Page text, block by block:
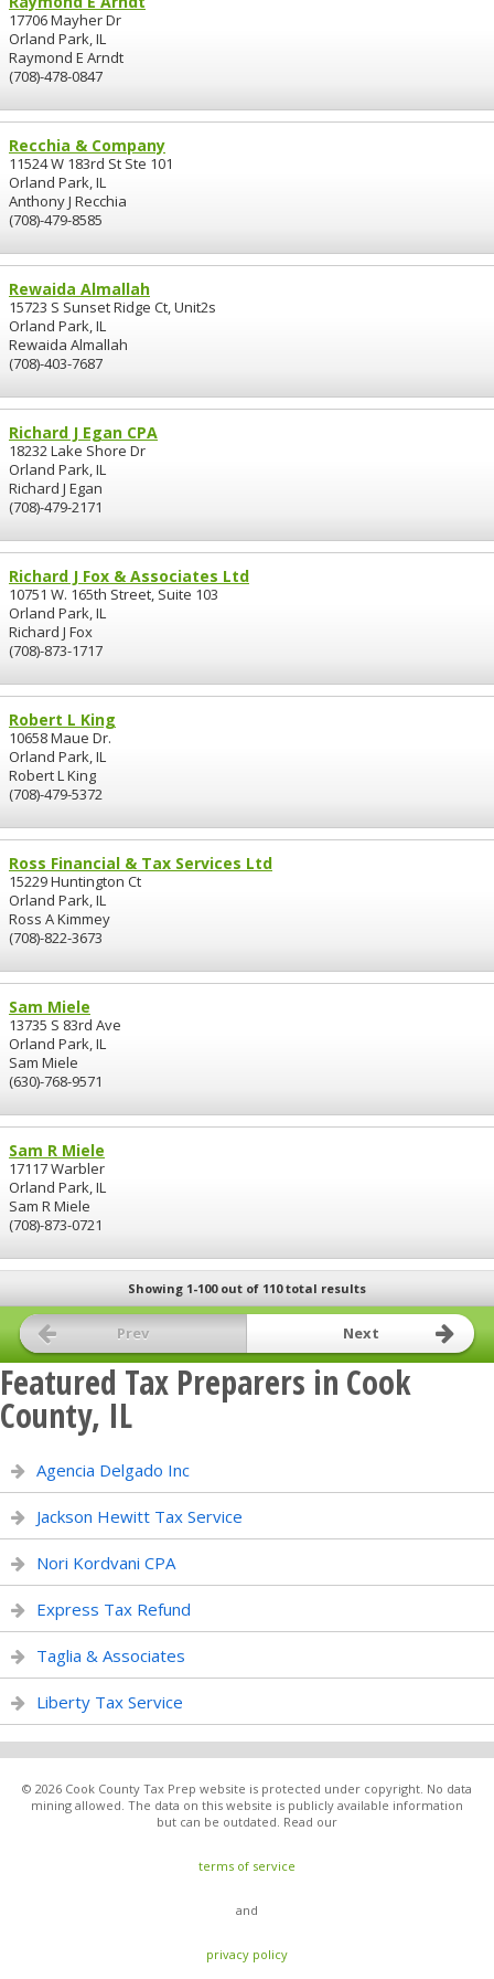
17706 Mayher Dr
Orland Park, IL
Raymond E Arndt
(708)-478-0847
Recchia & Company
11524 W 183rd St Ste 101
Orland Park, IL
Anthony J Recchia
(708)-479-8585
Rewaida Almallah
15723 S Sunset Ridge Ct, Unit2s
Orland Park, IL
Rewaida Almallah
(708)-403-7687
Richard J Egan CPA
18232 Lake Shore Dr
Orland Park, IL
Richard J Egan
(708)-479-2171
Richard J Fox & Associates Ltd
10751 W. 165th Street, Suite 103
Orland Park, IL
Richard J Fox
(708)-873-1717
Robert L King
10658 Maue Dr.
Orland Park, IL
Robert L King
(708)-479-5372
Ross Financial & Tax Services Ltd
15229 Huntington Ct
Orland Park, IL
Ross A Kimmey
(708)-822-3673
Sam Miele
13735 S 83rd Ave
Orland Park, IL
Sam Miele
(630)-768-9571
Sam R Miele
17117 Warbler
Orland Park, IL
Sam R Miele
(708)-873-0721
Showing 1-100 out of 110 total results
Prev Next
Featured Tax Preparers in Cook
County, IL
Agencia Delgado Inc
Jackson Hewitt Tax Service
Nori Kordvani CPA
Express Tax Refund
Taglia & Associates
Liberty Tax Service
© 2026 Cook County Tax Prep website is protected under copyright. No data
mining allowed. The data on this website is publicly available information
but can be outdated. Read our
terms of service
and
privacy policy